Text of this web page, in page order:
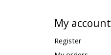
My account
Register